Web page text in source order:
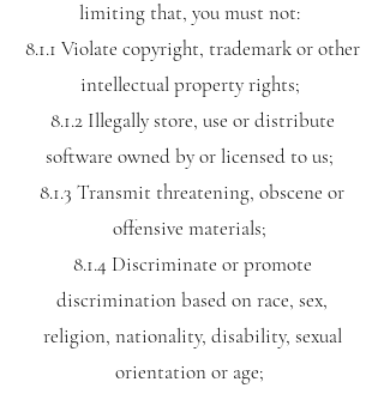
limiting that, you must not:
8.1.1 Violate copyright, trademark or other
intellectual property rights;
8.1.2 Illegally store, use or distribute
software owned by or licensed to us;
8.1.3 Transmit threatening, obscene or
offensive materials;
8.1.4 Discriminate or promote
discrimination based on race, sex,
religion, nationality, disability, sexual
orientation or age;